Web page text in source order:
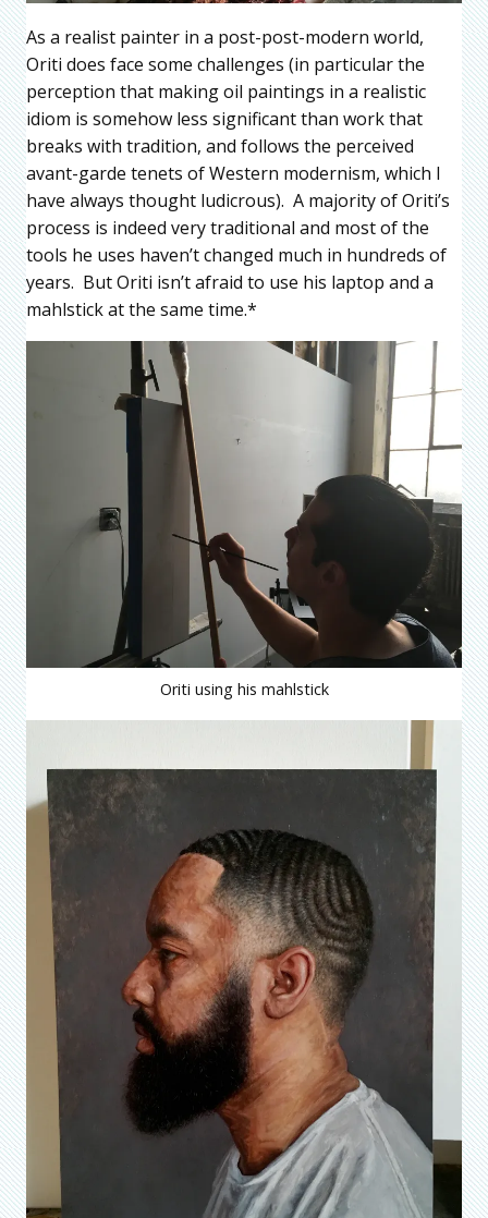
As a realist painter in a post-post-modern world,
Oriti does face some challenges (in particular the
perception that making oil paintings in a realistic
idiom is somehow less significant than work that
breaks with tradition, and follows the perceived
avant-garde tenets of Western modernism, which I
have always thought ludicrous). A majority of Oriti’s
process is indeed very traditional and most of the
tools he uses haven’t changed much in hundreds of
years. But Oriti isn’t afraid to use his laptop and a
mahlstick at the same time.*
Oriti using his mahlstick